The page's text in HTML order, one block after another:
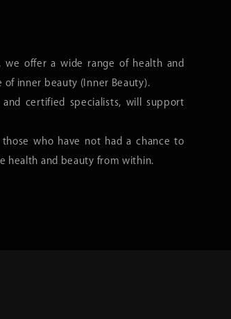
we offer a wide range of health and
inner beauty (Inner Beauty).
certified specialists, will support
who have not had a chance to
health and beauty from within.